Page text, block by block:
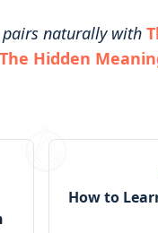
naturally with
The Hidden
How to